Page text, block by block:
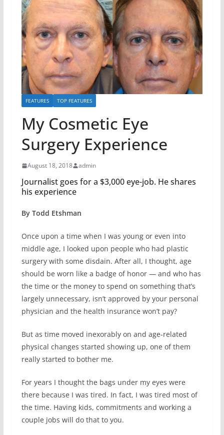
FEATURES TOP FEATURES
My Cosmetic Eye
Surgery Experience
August 18, 2018 admin
Journalist goes for a $3,000 eye-job. He shares
his experience
By Todd Etshman
Once upon a time when I was young or even into
middle age, I looked upon people who had plastic
surgery with some disdain. After all, I thought, age
should be worn like a badge of honor — and who has
the time or the money to spend on something that’s
largely unnecessary, isn’t approved by your personal
physician and the health insurance won’t pay?
But as time moved inexorably on and age-related
physical changes started showing up, one of them
really started to bother me.
For years I thought the bags under my eyes were
there because I was tired. In fact, I was tired most of
the time. Having kids, commitments and working a
couple jobs will do that to you.